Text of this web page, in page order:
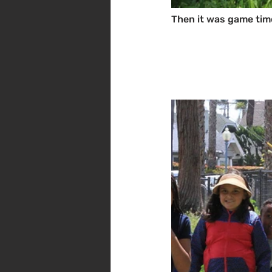
Then it was game